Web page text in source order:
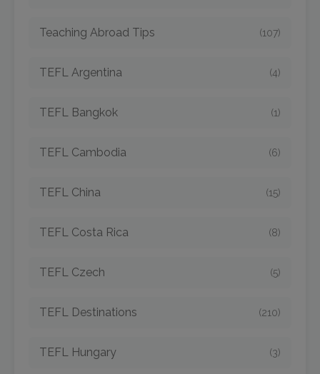
Teaching Abroad Tips (107)
TEFL Argentina (4)
TEFL Bangkok (1)
TEFL Cambodia (6)
TEFL China (15)
TEFL Costa Rica (8)
TEFL Czech (5)
TEFL Destinations (210)
TEFL Hungary (3)